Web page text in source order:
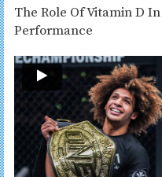
The Role Of Vitamin D
Performance